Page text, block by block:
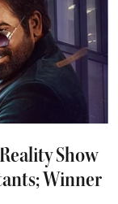
Show
Winner